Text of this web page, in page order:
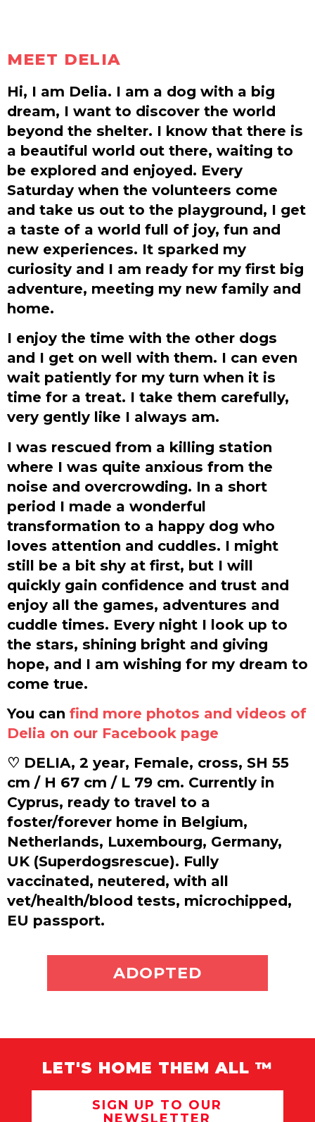
MEET DELIA
Hi, I am Delia. I am a dog with a big
dream, I want to discover the world
beyond the shelter. I know that there is
a beautiful world out there, waiting to
be explored and enjoyed. Every
Saturday when the volunteers come
and take us out to the playground, I get
a taste of a world full of joy, fun and
new experiences. It sparked my
curiosity and I am ready for my first big
adventure, meeting my new family and
home.
I enjoy the time with the other dogs
and I get on well with them. I can even
wait patiently for my turn when it is
time for a treat. I take them carefully,
very gently like I always am.
I was rescued from a killing station
where I was quite anxious from the
noise and overcrowding. In a short
period I made a wonderful
transformation to a happy dog who
loves attention and cuddles. I might
still be a bit shy at first, but I will
quickly gain confidence and trust and
enjoy all the games, adventures and
cuddle times. Every night I look up to
the stars, shining bright and giving
hope, and I am wishing for my dream to
come true.
You can find more photos and videos of
Delia on our Facebook page
♡ DELIA, 2 year, Female, cross, SH 55
cm / H 67 cm / L 79 cm. Currently in
Cyprus, ready to travel to a
foster/forever home in Belgium,
Netherlands, Luxembourg, Germany,
UK (Superdogsrescue). Fully
vaccinated, neutered, with all
vet/health/blood tests, microchipped,
EU passport.
ADOPT ME
ADOPTED
LET'S HOME THEM ALL ™
SIGN UP TO OUR
NEWSLETTER